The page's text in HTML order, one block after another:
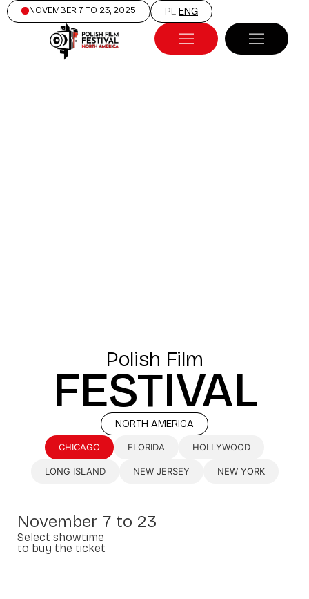
NOVEMBER 7 TO 23, 2025 PL ENG
Polish Film
FESTIVAL
NORTH AMERICA
CHICAGO FLORIDA HOLLYWOOD
LONG ISLAND NEW JERSEY NEW YORK
November 7 to 23
Select showtime
to buy the ticket